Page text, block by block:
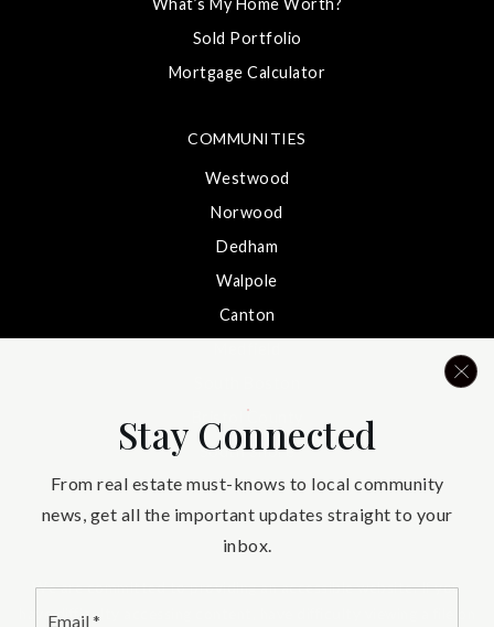
COMMUNITIES
Westwood
Norwood
Dedham
Walpole
Canton
Bristol County
South Shore
Needham
What’s My Home Worth?
Sold Portfolio
Mortgage Calculator
We are committed to providing an accessible website. If you
have difficulty accessing content, have difficulty viewing a file on
Stay Connected
From real estate must-knows to local community
news, get all the important updates straight to your
inbox.